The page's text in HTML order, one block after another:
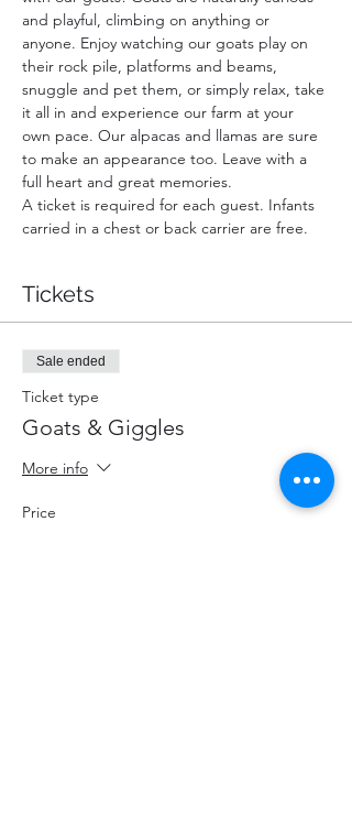
and playful, climbing on anything or
anyone. Enjoy watching our goats play on
their rock pile, platforms and beams,
snuggle and pet them, or simply relax, take
it all in and experience our farm at your
own pace. Our alpacas and llamas are sure
to make an appearance too. Leave with a
full heart and great memories.
A ticket is required for each guest. Infants
carried in a chest or back carrier are free.
Tickets
Sale ended
Ticket type
Goats & Giggles
More info
Price